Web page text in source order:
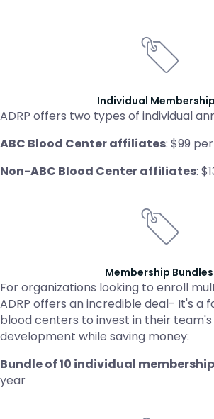
Individual
ADRP offers two types of individual
ABC Blood Center affiliates: $99
Non-ABC Blood Center affiliates:
Membership Bundles
For organizations looking to enroll
ADRP offers an incredible deal- It's a
blood centers to invest in their
development while saving money:
Bundle of 10 individual
year